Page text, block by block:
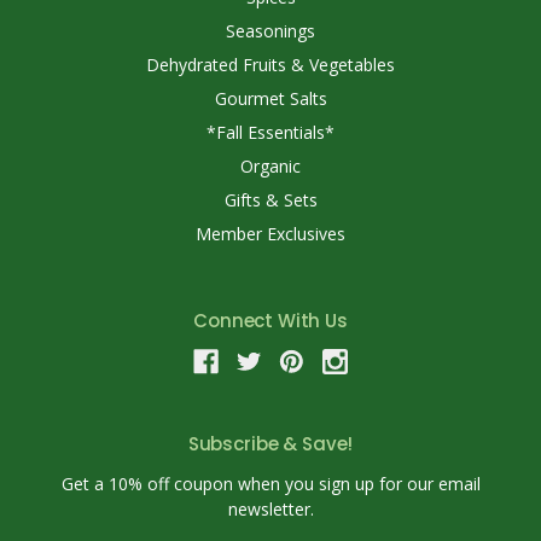
Seasonings
Dehydrated Fruits & Vegetables
Gourmet Salts
*Fall Essentials*
Organic
Gifts & Sets
Member Exclusives
Connect With Us
Subscribe & Save!
Get a 10% off coupon when you sign up for our email
newsletter.